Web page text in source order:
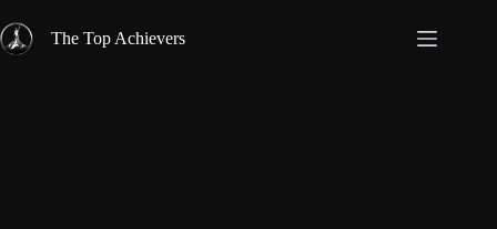
to
content
The Top Achievers